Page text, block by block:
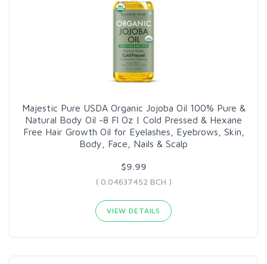
Majestic Pure USDA Organic Jojoba Oil 100% Pure &
Natural Body Oil -8 Fl Oz | Cold Pressed & Hexane
Free Hair Growth Oil for Eyelashes, Eyebrows, Skin,
Body, Face, Nails & Scalp
$9.99
( 0.04637452 BCH )
VIEW DETAILS